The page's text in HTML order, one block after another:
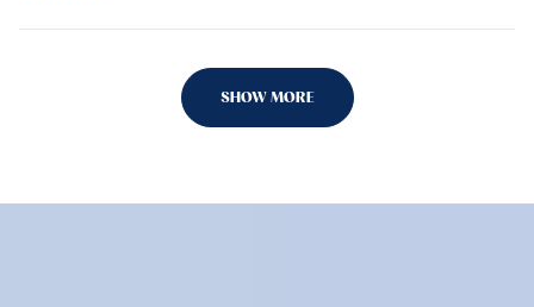
SHOW MORE